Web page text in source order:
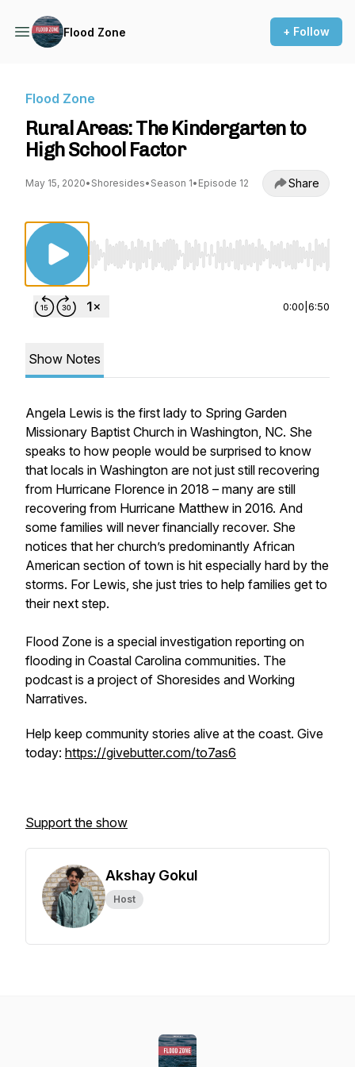
Flood Zone + Follow
Flood Zone
Rural Areas: The Kindergarten to
High School Factor
May 15, 2020• Shoresides• Season 1• Episode 12 Share
Use Left/Right to seek, Home/End to jump
0:00 6:50
Show Notes
Angela Lewis is the first lady to Spring Garden
Missionary Baptist Church in Washington, NC. She
speaks to how people would be surprised to know
that locals in Washington are not just still recovering
from Hurricane Florence in 2018 – many are still
recovering from Hurricane Matthew in 2016. And
some families will never financially recover. She
notices that her church’s predominantly African
American section of town is hit especially hard by the
storms. For Lewis, she just tries to help families get to
their next step.
Flood Zone is a special investigation reporting on
flooding in Coastal Carolina communities. The
podcast is a project of Shoresides and Working
Narratives.
Help keep community stories alive at the coast. Give
today: https://givebutter.com/to7as6
Support the show
Akshay Gokul
Host